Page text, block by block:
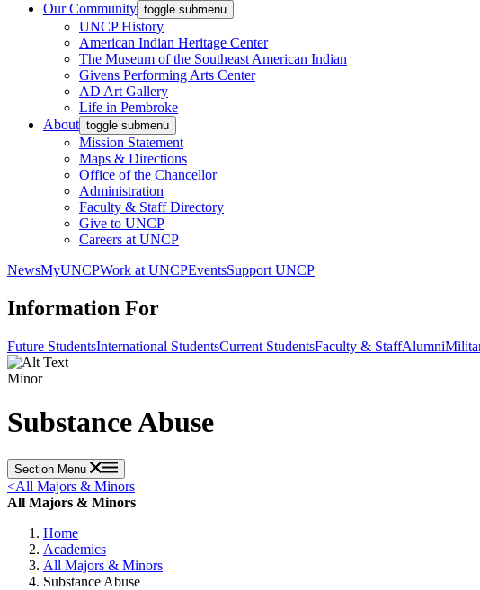
Our Community toggle submenu
UNCP History
American Indian Heritage Center
The Museum of the Southeast American Indian
Givens Performing Arts Center
AD Art Gallery
Life in Pembroke
About toggle submenu
Mission Statement
Maps & Directions
Office of the Chancellor
Administration
Faculty & Staff Directory
Give to UNCP
Careers at UNCP
NewsMyUNCPWork at UNCPEventsSupport UNCP
Information For
Future StudentsInternational StudentsCurrent StudentsFaculty & StaffAlumni
Minor
Substance Abuse
Section Menu
<All Majors & Minors
All Majors & Minors
Home
Academics
All Majors & Minors
Substance Abuse